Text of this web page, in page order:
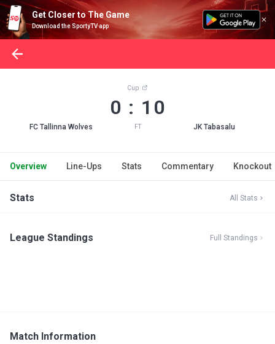
Get Closer to The Game
Download the SportyTV app
FC Tallinna Wolves
Cup
0 : 10
FT JK Tabasalu
Overview Line-Ups Stats Commentary Knockout
Stats All Stats
League Standings Full Standings
Match Information